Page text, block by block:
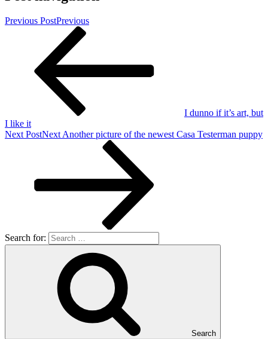
Previous PostPrevious
I dunno if it’s art, but
I like it
Next PostNextAnother picture of the newest Casa Testerman puppy
Search for:
Search